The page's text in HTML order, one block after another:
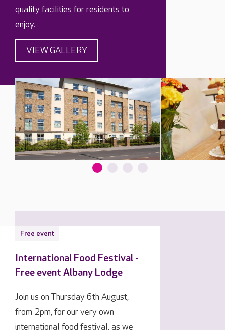
quality facilities for residents to
enjoy.
VIEW GALLERY
Free event
International Food Festival -
Free event Albany Lodge
Join us on Thursday 6th August,
from 2pm, for our very own
international food festival, as we